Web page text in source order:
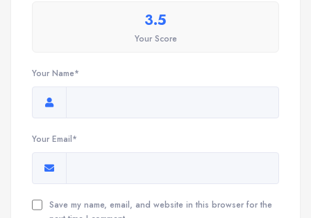
3.5
Your Score
Your Name*
Your Email*
Save my name, email, and website in this browser for the